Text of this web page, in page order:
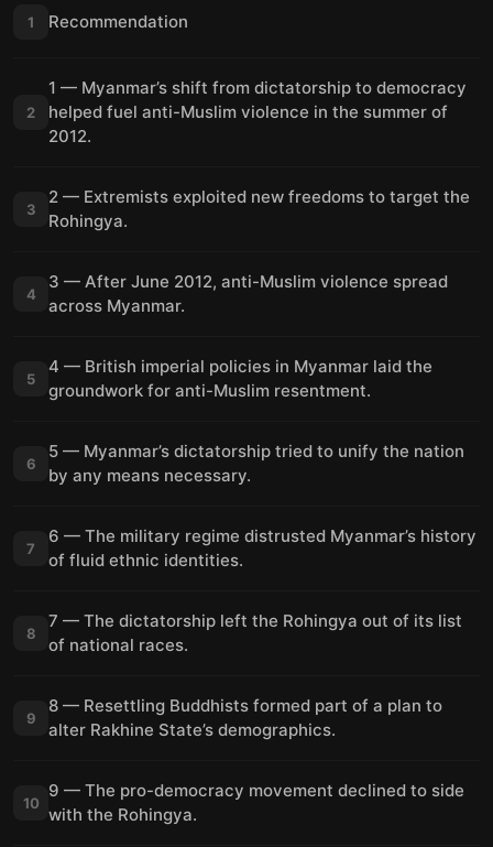
1 Recommendation
2
1 — Myanmar’s shift from dictatorship to democracy
helped fuel anti-Muslim violence in the summer of
2012.
3
2 — Extremists exploited new freedoms to target the
Rohingya.
4
3 — After June 2012, anti-Muslim violence spread
across Myanmar.
5
4 — British imperial policies in Myanmar laid the
groundwork for anti-Muslim resentment.
6
5 — Myanmar’s dictatorship tried to unify the nation
by any means necessary.
7
6 — The military regime distrusted Myanmar’s history
of fluid ethnic identities.
8
7 — The dictatorship left the Rohingya out of its list
of national races.
9
8 — Resettling Buddhists formed part of a plan to
alter Rakhine State’s demographics.
10
9 — The pro-democracy movement declined to side
with the Rohingya.